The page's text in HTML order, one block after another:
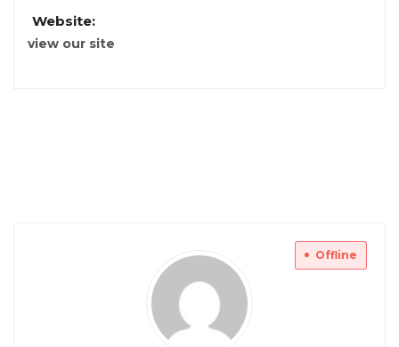
Website:
view our site
Offline